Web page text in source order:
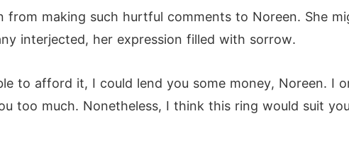
from making such hurtful comments to Noreen. She
interjected, her expression filled with sorrow.
to afford it, I could lend you some money, Noreen. I
too much. Nonetheless, I think this ring would suit